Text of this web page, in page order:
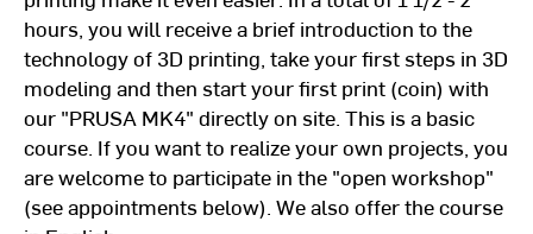
hours, you will receive a brief introduction to the
technology of 3D printing, take your first steps in 3D
modeling and then start your first print (coin) with
our "PRUSA MK4" directly on site. This is a basic
course. If you want to realize your own projects, you
are welcome to participate in the "open workshop"
(see appointments below). We also offer the course